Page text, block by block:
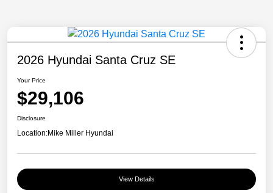
2026 Hyundai Santa Cruz SE
Your Price
$29,106
Disclosure
Location:Mike Miller Hyundai
View Details